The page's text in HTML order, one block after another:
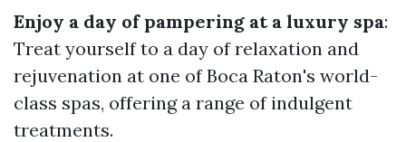
Enjoy a day of pampering at a luxury spa:
Treat yourself to a day of relaxation and
rejuvenation at one of Boca Raton's world-
class spas, offering a range of indulgent
treatments.